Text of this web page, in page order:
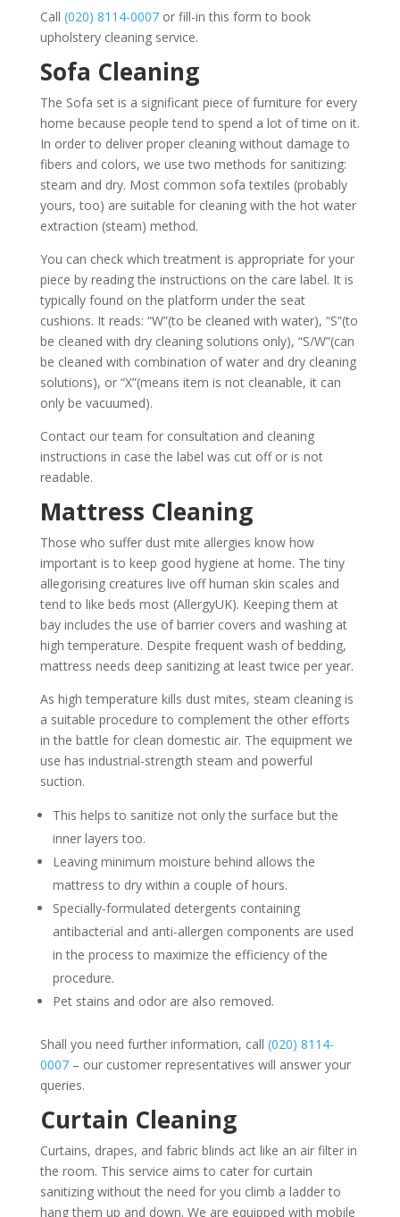
Call (020) 8114-0007or fill-in this form to book
upholstery cleaning service.
Sofa Cleaning
The Sofa set is a significant piece of furniture for every
home because people tend to spend a lot of time on it.
In order to deliver proper cleaning without damage to
fibers and colors, we use two methods for sanitizing:
steam and dry. Most common sofa textiles (probably
yours, too) are suitable for cleaning with the hot water
extraction (steam) method.
You can check which treatment is appropriate for your
piece by reading the instructions on the care label. It is
typically found on the platform under the seat
cushions. It reads: “W”(to be cleaned with water), “S”(to
be cleaned with dry cleaning solutions only), “S/W”(can
be cleaned with combination of water and dry cleaning
solutions), or “X”(means item is not cleanable, it can
only be vacuumed).
Contactour team for consultation and cleaning
instructions in case the label was cut off or is not
readable.
Mattress Cleaning
Those who suffer dust mite allergies know how
important is to keep good hygiene at home. The tiny
allegorising creatures live off human skin scales and
tend to like beds most (AllergyUK). Keeping them at
bay includes the use of barrier covers and washing at
high temperature. Despite frequent wash of bedding,
mattress needs deep sanitizing at least twice per year.
As high temperature kills dust mites, steam cleaning is
a suitable procedure to complement the other efforts
in the battle for clean domestic air. The equipment we
use has industrial-strength steam and powerful
suction.
This helps to sanitize not only the surface but the
inner layers too.
Leaving minimum moisture behind allows the
mattress to dry within a couple of hours.
Specially-formulated detergents containing
antibacterial and anti-allergen components are used
in the process to maximize the efficiency of the
procedure.
Pet stains and odor are also removed.
Shall you need further information, call (020) 8114-
0007– our customer representatives will answer your
queries.
Curtain Cleaning
Curtains, drapes, and fabric blinds act like an air filter in
the room. This service aims to cater for curtain
sanitizing without the need for you climb a ladder to
hang them up and down. We are equipped with mobile